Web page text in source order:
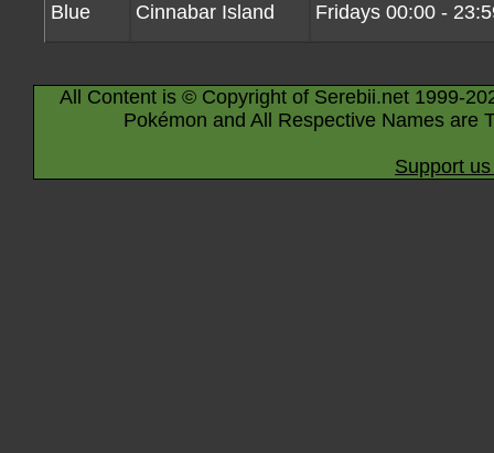
Blue Cinnabar Island Fridays 00:00 -
All Content is © Copyright of Serebii.net 1999-
Pokémon and All Respective Names are
Support